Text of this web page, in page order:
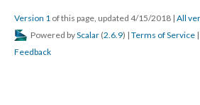
Version 1 of this page, updated 4/15/2018 | All
Powered byScalar (2.6.9) | Terms of Service |
Feedback